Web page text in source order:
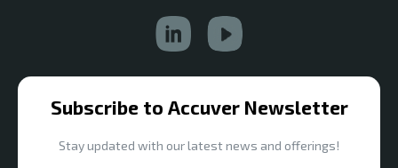
Subscribe to Accuver Newsletter
Stay updated with our latest news and offerings!